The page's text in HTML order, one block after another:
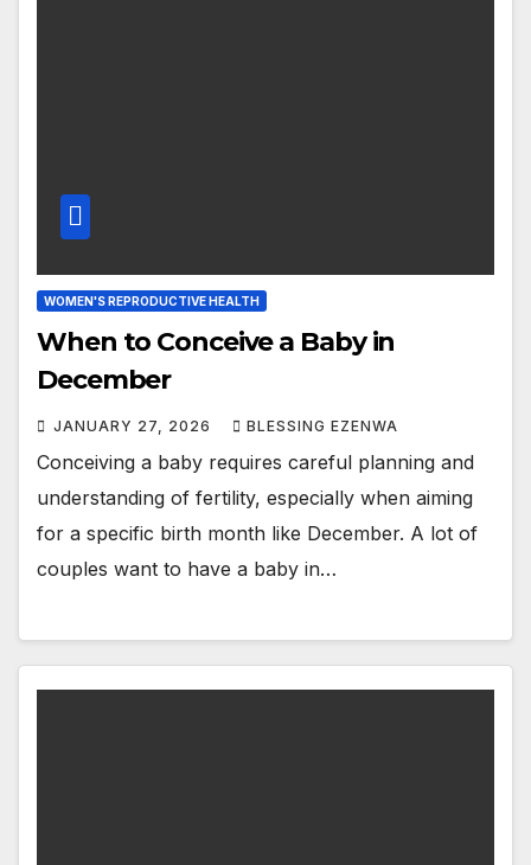
WOMEN'S REPRODUCTIVE HEALTH
When to Conceive a Baby in
December
JANUARY 27, 2026 BLESSING EZENWA
Conceiving a baby requires careful planning and
understanding of fertility, especially when aiming
for a specific birth month like December. A lot of
couples want to have a baby in…